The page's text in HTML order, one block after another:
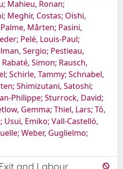
Mahieu, Ronan;
Meghir, Costas; Oishi,
Mårten; Pasini,
Pelé, Louis-Paul;
Sergio; Pestieau,
Simon; Rausch,
Schirle, Tammy; Schnabel,
Shimizutani, Satoshi;
Philippe; Sturrock, David;
Gemma; Thiel, Lars; Tô,
Usui, Emiko; Vall-Castelló,
Weber, Guglielmo;
and Labour